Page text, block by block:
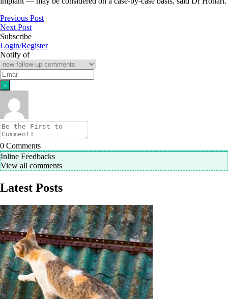
Previous Post
Next Post
Subscribe
Login/Register
Notify of
0 Comments
Inline Feedbacks
View all comments
Latest Posts